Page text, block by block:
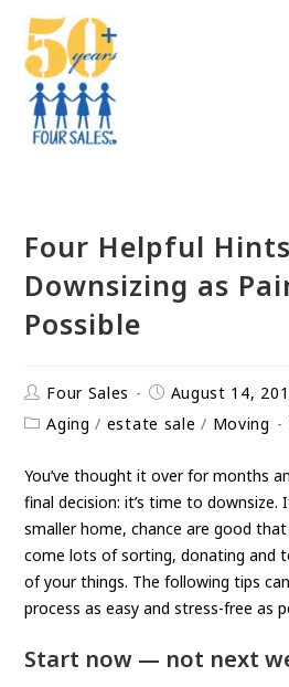
Four Helpful
Downsizing as
Possible
Four Sales
August 14,
Aging / estate sale / Moving
You’ve thought it over for months
final decision: it’s time to
smaller home, chance are good
come lots of sorting, donating and
of your things. The following tips
process as easy and stress-free as
Start now — not next